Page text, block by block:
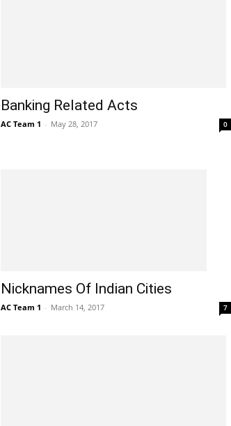
Banking Related Acts
AC Team 1 - May 28, 2017 0
Nicknames Of Indian Cities
AC Team 1 - March 14, 2017 7